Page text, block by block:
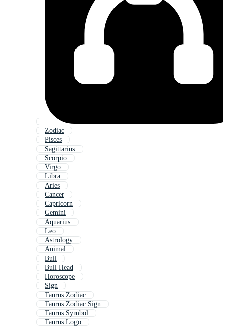
Zodiac
Pisces
Sagittarius
Scorpio
Virgo
Libra
Aries
Cancer
Capricorn
Gemini
Aquarius
Leo
Astrology
Animal
Bull
Bull Head
Horoscope
Sign
Taurus Zodiac
Taurus Zodiac Sign
Taurus Symbol
Taurus Logo